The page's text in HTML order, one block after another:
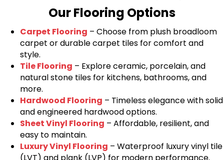
Our Flooring Options
Carpet Flooring – Choose from plush broadloom
carpet or durable carpet tiles for comfort and
style.
Tile Flooring – Explore ceramic, porcelain, and
natural stone tiles for kitchens, bathrooms, and
more.
Hardwood Flooring – Timeless elegance with solid
and engineered hardwood options.
Sheet Vinyl Flooring – Affordable, resilient, and
easy to maintain.
Luxury Vinyl Flooring – Waterproof luxury vinyl tile
(LVT) and plank (LVP) for modern performance.